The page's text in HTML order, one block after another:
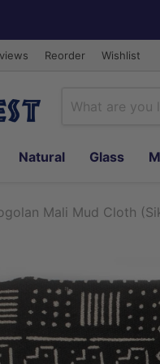
Reorder Wishlist
Natural Glass
Mali Mud Cloth